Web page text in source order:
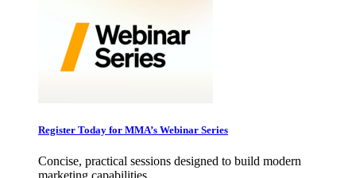
Register Today for MMA’s Webinar Series
Concise, practical sessions designed to build modern
marketing capabilities.